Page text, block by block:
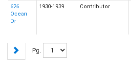
626
Ocean
Dr
1930-1939 Contributor
Pg.